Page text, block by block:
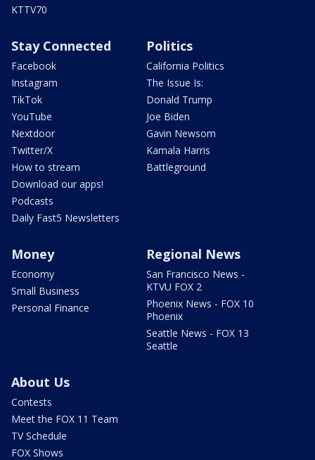
KTTV70
Stay Connected
Facebook
Instagram
TikTok
YouTube
Nextdoor
Twitter/X
How to stream
Download our apps!
Podcasts
Daily Fast5 Newsletters
Politics
California Politics
The Issue Is:
Donald Trump
Joe Biden
Gavin Newsom
Kamala Harris
Battleground
Money
Economy
Small Business
Personal Finance
Regional News
San Francisco News -
KTVU FOX 2
Phoenix News - FOX 10
Phoenix
Seattle News - FOX 13
Seattle
About Us
Contests
Meet the FOX 11 Team
TV Schedule
FOX Shows